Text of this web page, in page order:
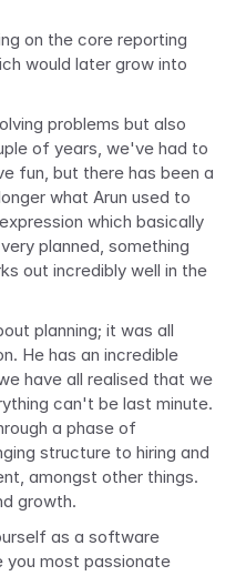
on the core reporting
would later grow into
problems but also
of years, we've had to
fun, but there has been a
what Arun used to
which basically
planned, something
out incredibly well in the
planning; it was all
He has an incredible
have all realised that we
can't be last minute.
structure to hiring and
amongst other things.
growth.
as a software
you most passionate